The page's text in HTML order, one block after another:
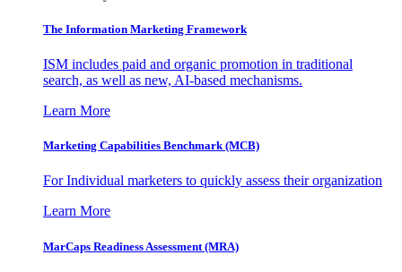
The Information Marketing Framework
ISM includes paid and organic promotion in traditional
search, as well as new, AI-based mechanisms.
Learn More
Marketing Capabilities Benchmark (MCB)
For Individual marketers to quickly assess their organization
Learn More
MarCaps Readiness Assessment (MRA)